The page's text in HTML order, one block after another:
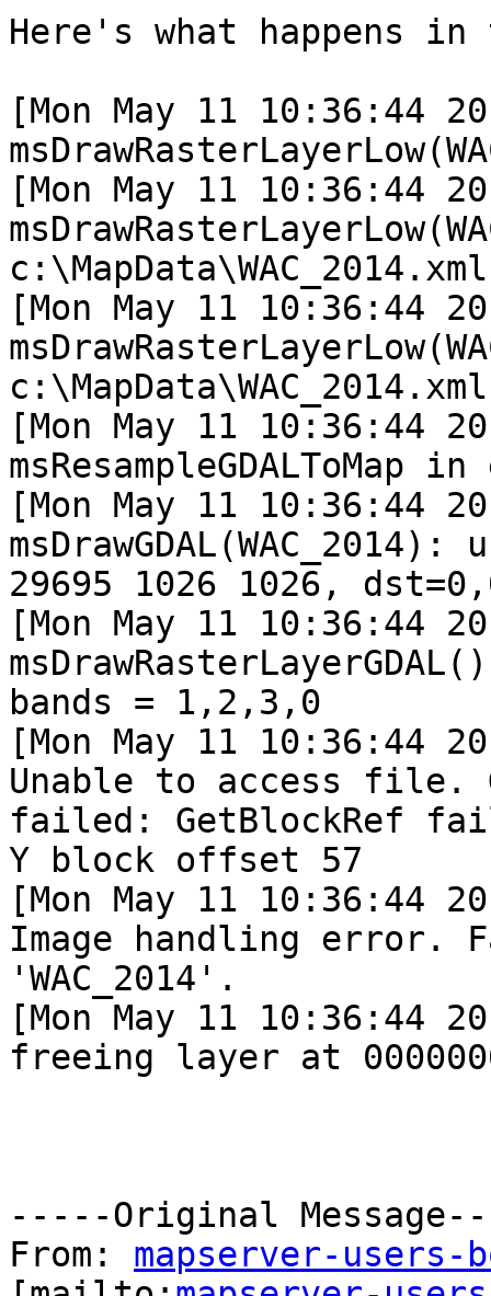
Here's what happens in
[Mon May 11 10:36:44
[Mon May 11 10:36:44
c:\MapData\WAC_2014.xml
[Mon May 11 10:36:44
c:\MapData\WAC_2014.xml
[Mon May 11 10:36:44
[Mon May 11 10:36:44
msDrawGDAL(WAC_2014):
29695 1026 1026,
[Mon May 11 10:36:44
bands = 1,2,3,0
[Mon May 11 10:36:44
Unable to access file.
failed: GetBlockRef
Y block offset 57
[Mon May 11 10:36:44
Image handling error.
'WAC_2014'.
[Mon May 11 10:36:44
freeing layer at
-----Original
From: mapserver-